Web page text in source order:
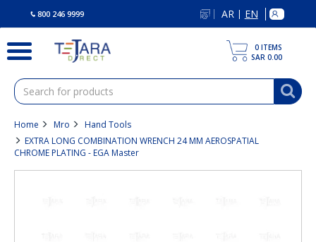
800 246 9999 AR | EN
0 ITEMS
SAR 0.00
Home Mro
Hand Tools
EXTRA LONG COMBINATION WRENCH 24 MM AEROSPATIAL
CHROME PLATING - EGA Master